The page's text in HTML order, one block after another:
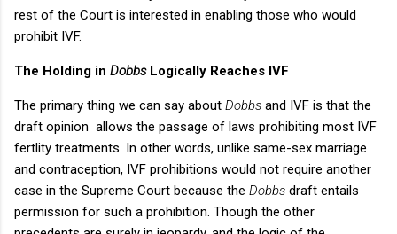
rest of the Court is interested in enabling those who would
prohibit IVF.
The Holding in DobbsLogically Reaches IVF
The primary thing we can say about Dobbs and IVF is that the
draft opinion allows the passage of laws prohibiting most IVF
fertlity treatments. In other words, unlike same-sex marriage
and contraception, IVF prohibitions would not require another
case in the Supreme Court because the Dobbs draft entails
permission for such a prohibition. Though the other